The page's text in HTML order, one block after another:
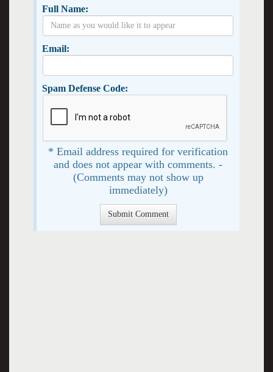
Full Name:
Email:
Spam Defense Code:
* Email address required for verification
and does not appear with comments. -
(Comments may not show up
immediately)